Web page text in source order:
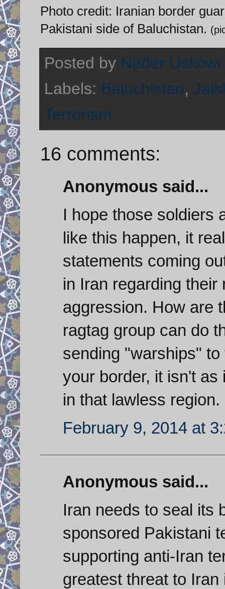
Photo credit: Iranian border
Pakistani side of Baluchistan.
Posted by Nader Uskowi
Labels: Baluchistan,
Terrorism
16 comments:
Anonymous said...
I hope those soldiers
like this happen, it
statements coming
in Iran regarding
aggression. How are
ragtag group can do
sending "warships"
your border, it isn't
in that lawless region.
February 9, 2014 at
Anonymous said...
Iran needs to seal its
sponsored Pakistani
supporting anti-Iran
greatest threat to